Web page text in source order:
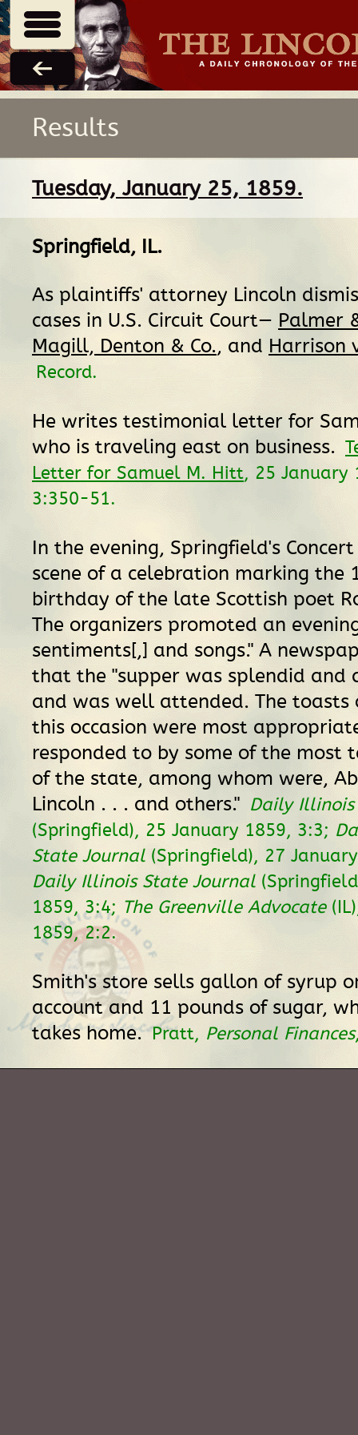
Results
Tuesday, January 25, 1859.
Springfield, IL.
As plaintiffs' attorney Lincoln
cases in U.S. Circuit Court— Palmer
Magill, Denton & Co., and Harrison
Record.
He writes testimonial letter for
who is traveling east on business.
Letter for Samuel M. Hitt, 25 January
3:350-51.
In the evening, Springfield's
scene of a celebration marking the
birthday of the late Scottish poet
The organizers promoted an
sentiments[,] and songs." A
that the "supper was splendid and
and was well attended. The toasts
this occasion were most
responded to by some of the most
of the state, among whom were,
Lincoln . . . and others." Daily
(Springfield), 25 January 1859, 3:3;
State Journal (Springfield), 27
Daily Illinois State Journal
1859, 3:4; The Greenville Advocate
1859, 2:2.
Smith's store sells gallon of syrup
account and 11 pounds of sugar,
takes home.Pratt, Personal Finances